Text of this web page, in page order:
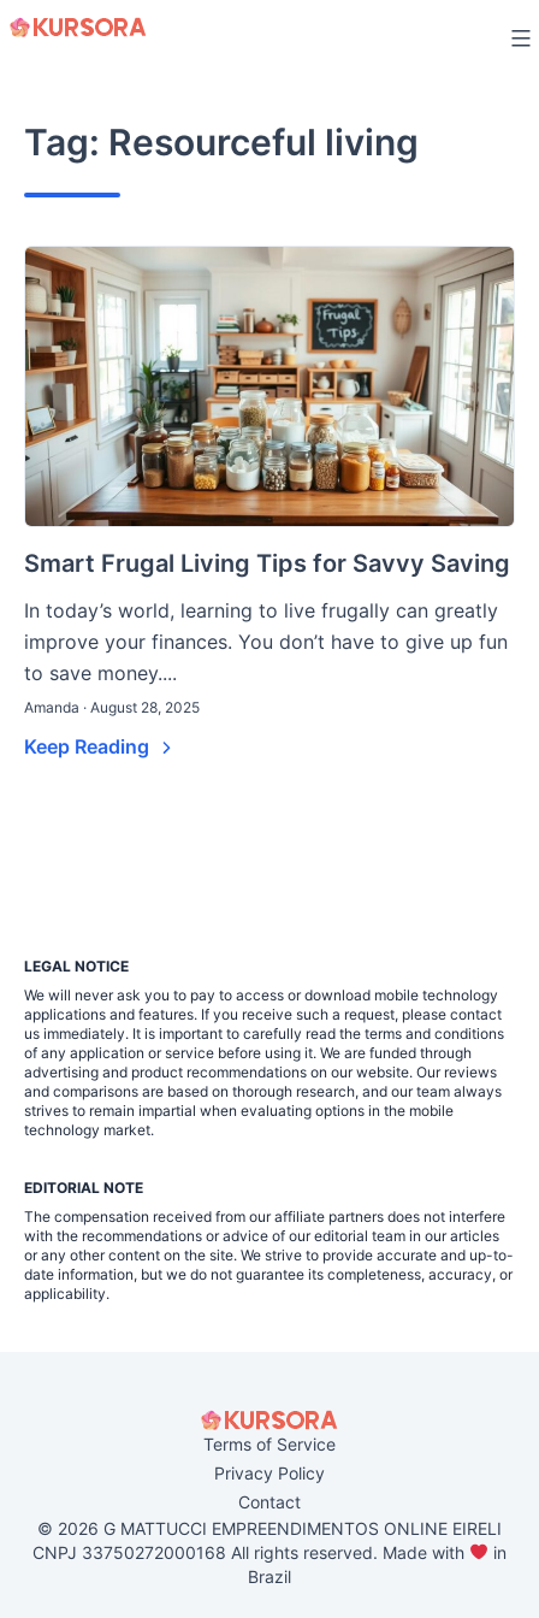
Skip
Tag: Resourceful living
Smart Frugal Living Tips for Savvy Saving
In today’s world, learning to live frugally can greatly
improve your finances. You don’t have to give up fun
to save money....
Amanda · August 28, 2025
Keep Reading
LEGAL NOTICE
We will never ask you to pay to access or download mobile technology
applications and features. If you receive such a request, please contact
us immediately. It is important to carefully read the terms and conditions
of any application or service before using it. We are funded through
advertising and product recommendations on our website. Our reviews
and comparisons are based on thorough research, and our team always
strives to remain impartial when evaluating options in the mobile
technology market.
EDITORIAL NOTE
The compensation received from our affiliate partners does not interfere
with the recommendations or advice of our editorial team in our articles
or any other content on the site. We strive to provide accurate and up-to-
date information, but we do not guarantee its completeness, accuracy, or
applicability.
Terms of Service
Privacy Policy
Contact
© 2026 G MATTUCCI EMPREENDIMENTOS ONLINE EIRELI
CNPJ 33750272000168 All rights reserved. Made with
in
Brazil